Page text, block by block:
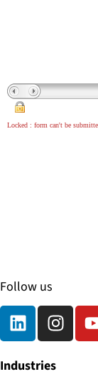
Locked : form can't be
Follow us
Industries